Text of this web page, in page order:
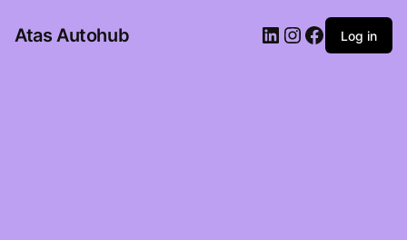
Atas Autohub LinkedIn
Instagram
Facebook
Log in